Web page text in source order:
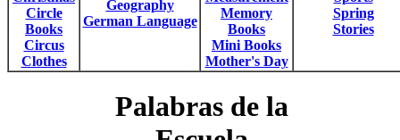
Circle
Books
Circus
Clothes
Geography
German Language
Memory
Books
Mini Books
Mother's Day
Spring
Stories
Palabras de la